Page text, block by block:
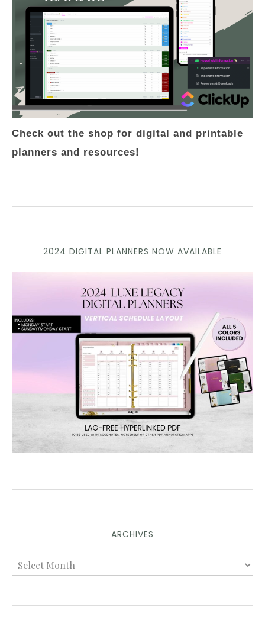
Check out the shop for digital and printable
planners and resources!
2024 DIGITAL PLANNERS NOW AVAILABLE
ARCHIVES